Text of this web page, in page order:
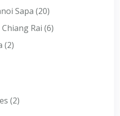
Sapa (20)
Rai (6)
(2)
(2)